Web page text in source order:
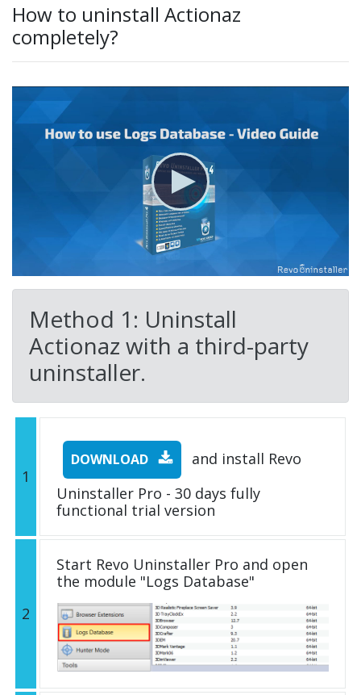
How to uninstall Actionaz
completely?
Method 1: Uninstall
Actionaz with a third-party
uninstaller.
1
DOWNLOAD
and install Revo
Uninstaller Pro - 30 days fully
functional trial version
2
Start Revo Uninstaller Pro and open
the module "Logs Database"